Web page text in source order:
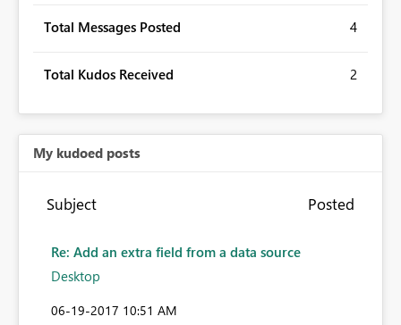
Total Messages Posted 4
Total Kudos Received 2
My kudoed posts
Subject Posted
Re: Add an extra field from a data source
Desktop
‎06-19-2017 10:51 AM